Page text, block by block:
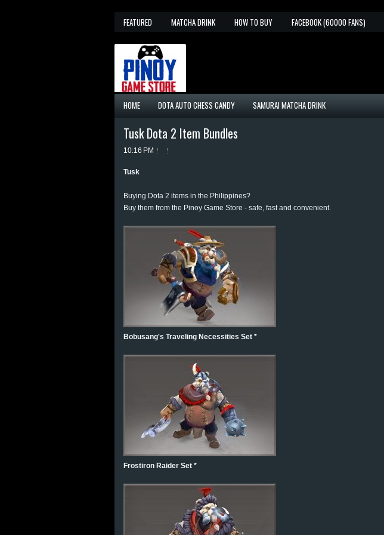
FEATURED MATCHA DRINK HOW TO BUY FACEBOOK (60000 FANS)
HOME DOTA AUTO CHESS CANDY SAMURAI MATCHA DRINK
Tusk Dota 2 Item Bundles
10:16 PM
Tusk
Buying Dota 2 items in the Philippines?
Buy them from the Pinoy Game Store - safe, fast and convenient.
Bobusang's Traveling Necessities Set *
Frostiron Raider Set *